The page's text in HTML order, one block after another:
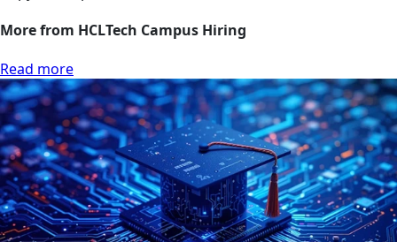
More from HCLTech Campus Hiring
Read more